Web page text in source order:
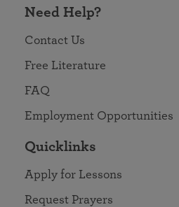
Need Help?
Contact Us
Free Literature
FAQ
Employment Opportunities
Quicklinks
Apply for Lessons
Request Prayers